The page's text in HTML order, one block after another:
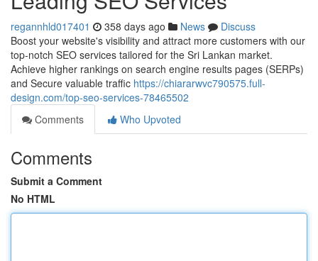
regannhld017401 358 days ago News
Discuss
Boost your website's visibility and attract more customers with our
top-notch SEO services tailored for the Sri Lankan market.
Achieve higher rankings on search engine results pages (SERPs)
and Secure valuable traffic https://chiararwvc790575.full-
design.com/top-seo-services-78465502
Comments
Who Upvoted
Comments
Submit a Comment
No HTML